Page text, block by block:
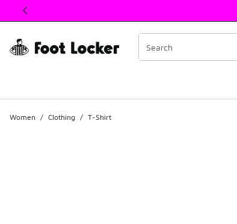
This link will open in a new window
Women / Clothing / T-Shirt